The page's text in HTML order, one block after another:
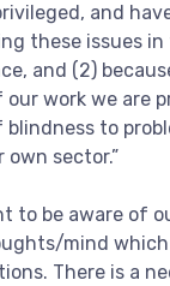
and
these issues
and (2)
our work we are
to
sector.”
to be aware of
mind
There is a